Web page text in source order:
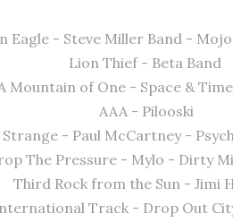
Eagle - Steve Miller Band -
Lion Thief - Beta Band
Mountain of One - Space &
AAA - Pilooski
Strange - Paul McCartney -
The Pressure - Mylo - Dirty
Third Rock from the Sun - Jimi
Track - Drop Out